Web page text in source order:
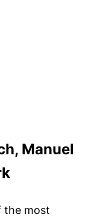
Manuel
the most